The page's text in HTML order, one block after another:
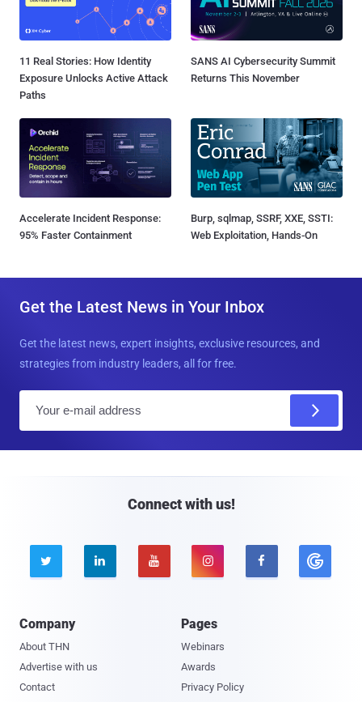
11 Real Stories: How Identity
Exposure Unlocks Active Attack
Paths
SANS AI Cybersecurity Summit
Returns This November
Accelerate Incident Response:
95% Faster Containment
Burp, sqlmap, SSRF, XXE, SSTI:
Web Exploitation, Hands-On
Get the Latest News in Your Inbox
Get the latest news, expert insights, exclusive resources, and
strategies from industry leaders, all for free.
Connect with us!
    
Company
About THN
Advertise with us
Contact
Pages
Webinars
Awards
Privacy Policy